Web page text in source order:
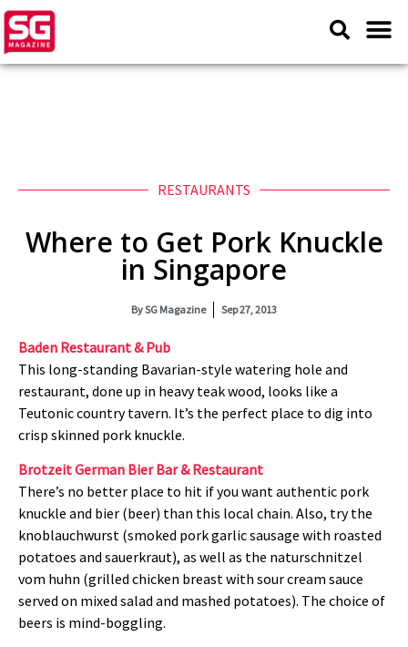
RESTAURANTS
Where to Get Pork Knuckle
in Singapore
BySG Magazine Sep 27, 2013
Baden Restaurant & Pub
This long-standing Bavarian-style watering hole and
restaurant, done up in heavy teak wood, looks like a
Teutonic country tavern. It’s the perfect place to dig into
crisp skinned pork knuckle.
Brotzeit German Bier Bar & Restaurant
There’s no better place to hit if you want authentic pork
knuckle and bier (beer) than this local chain. Also, try the
knoblauchwurst (smoked pork garlic sausage with roasted
potatoes and sauerkraut), as well as the naturschnitzel
vom huhn (grilled chicken breast with sour cream sauce
served on mixed salad and mashed potatoes). The choice of
beers is mind-boggling.